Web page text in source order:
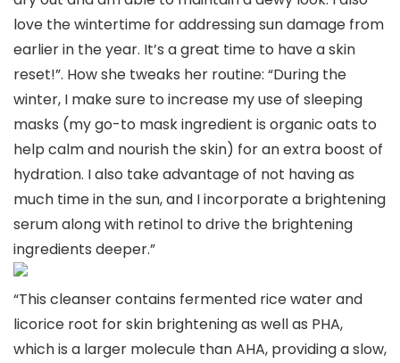
love the wintertime for addressing sun damage from
earlier in the year. It’s a great time to have a skin
reset!”. How she tweaks her routine: “During the
winter, I make sure to increase my use of sleeping
masks (my go-to mask ingredient is organic oats to
help calm and nourish the skin) for an extra boost of
hydration. I also take advantage of not having as
much time in the sun, and I incorporate a brightening
serum along with retinol to drive the brightening
ingredients deeper.”
“This cleanser contains fermented rice water and
licorice root for skin brightening as well as PHA,
which is a larger molecule than AHA, providing a slow,